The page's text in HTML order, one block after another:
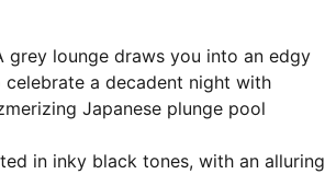
lounge draws you into an edgy
a decadent night with
Japanese plunge pool
in inky black tones, with an alluring